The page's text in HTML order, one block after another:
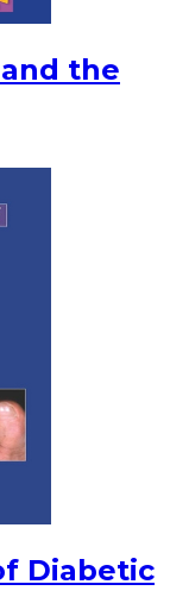
the
Diabetic